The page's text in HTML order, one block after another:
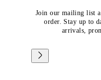
Join our mailing list
order. Stay up to
arrivals,